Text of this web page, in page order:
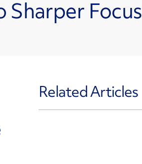
Sharper Focus
Related Articles